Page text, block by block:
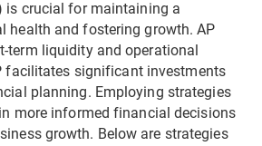
is crucial for maintaining a
health and fostering growth. AP
term liquidity and operational
facilitates significant investments
planning. Employing strategies
more informed financial decisions
growth. Below are strategies